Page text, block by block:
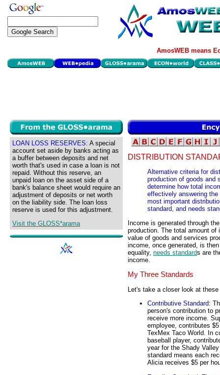
AmosWEB means
LOAN LOSS RESERVES: A special
account set aside by banks acting as
a buffer between deposits and net
worth that's used in case a loan is not
repaid. Without this reserve, an
unpaid loan on the asset side of a
bank's balance sheet would require an
adjustment of deposits or net worth
on the liability side. The loan loss
reserve is used for this adjustment.
Visit the GLOSS*arama
DISTRIBUTION
Alternative criteria for
production of goods and
determine how total
effectively answering
most important
standard, and needs
Income is generated through
production. The total amount of
value of goods and services
income, once generated, is
equality, needs standards are
income.
My Three Standards
Let's take a closer look at
Contributive Standard:
person's contribution to
receive more income.
employee, contributes
TexMex Taco World. In
baseball player,
year for the Shady
standard means each
Alicia receives $5 per